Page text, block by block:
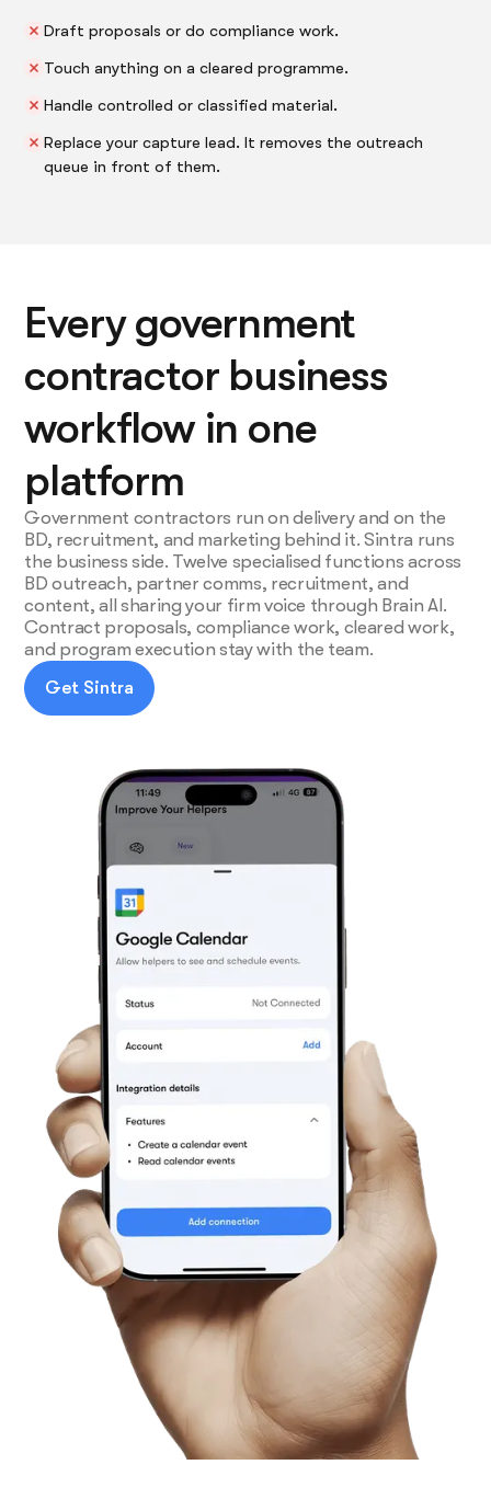
Draft proposals or do compliance work.
Touch anything on a cleared programme.
Handle controlled or classified material.
Replace your capture lead. It removes the outreach
queue in front of them.
Every government
contractor business
workflow in one
platform
Government contractors run on delivery and on the
BD, recruitment, and marketing behind it. Sintra runs
the business side. Twelve specialised functions across
BD outreach, partner comms, recruitment, and
content, all sharing your firm voice through Brain AI.
Contract proposals, compliance work, cleared work,
and program execution stay with the team.
Get Sintra